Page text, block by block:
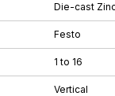
Die-cast
Festo
1 to 16
Vertical